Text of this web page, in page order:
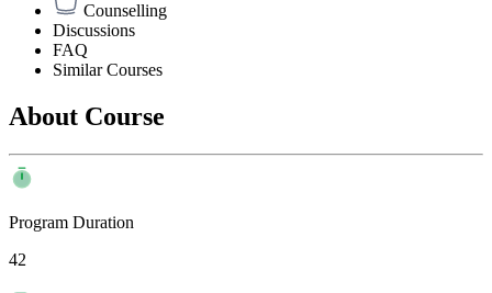
Counselling
Discussions
FAQ
Similar Courses
About Course
Program Duration
42